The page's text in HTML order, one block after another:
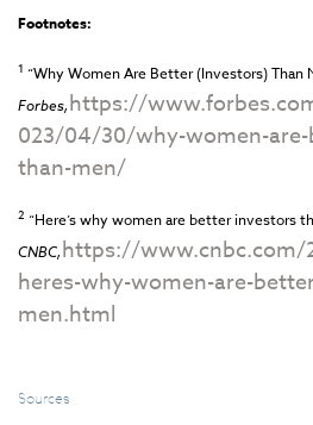
Footnotes:
1 “Why Women Are Better (Investors) Than
Forbes,https://
023/04/30/why-women-
than-men/
2 “Here’s why women are better investors
CNBC,https://www.cnbc.com/
heres-why-women-are-
men.html
Sources